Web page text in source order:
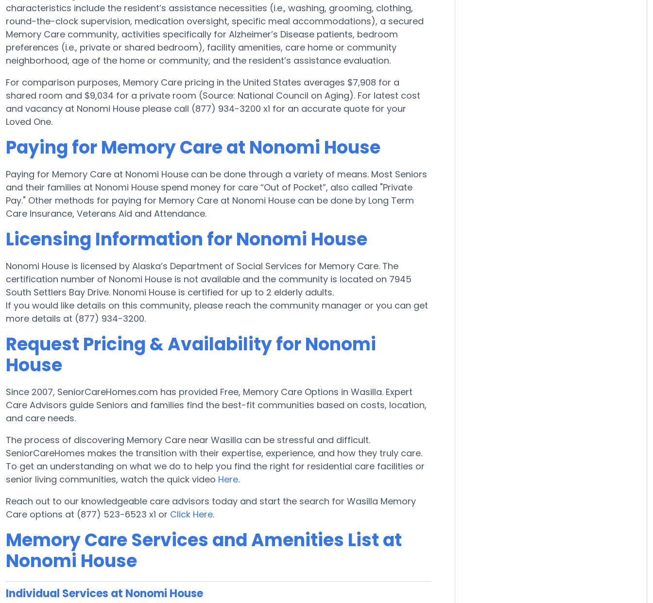
characteristics include the resident’s assistance necessities (i.e., washing, grooming, clothing,
round-the-clock supervision, medication oversight, specific meal accommodations), a secured
Memory Care community, activities specifically for Alzheimer’s Disease patients, bedroom
preferences (i.e., private or shared bedroom), facility amenities, care home or community
neighborhood, age of the home or community, and the resident’s assistance evaluation.
For comparison purposes, Memory Care pricing in the United States averages $7,908 for a
shared room and $9,034 for a private room (Source: National Council on Aging). For latest cost
and vacancy at Nonomi House please call (877) 934-3200 x1 for an accurate quote for your
Loved One.
Paying for Memory Care at Nonomi House
Paying for Memory Care at Nonomi House can be done through a variety of means. Most Seniors
and their families at Nonomi House spend money for care “Out of Pocket”, also called "Private
Pay." Other methods for paying for Memory Care at Nonomi House can be done by Long Term
Care Insurance, Veterans Aid and Attendance.
Licensing Information for Nonomi House
Nonomi House is licensed by Alaska’s Department of Social Services for Memory Care. The
certification number of Nonomi House is not available and the community is located on 7945
South Settlers Bay Drive. Nonomi House is certified for up to 2 elderly adults.
If you would like details on this community, please reach the community manager or you can get
more details at (877) 934-3200.
Request Pricing & Availability for Nonomi
House
Since 2007, SeniorCareHomes.com has provided Free, Memory Care Options in Wasilla. Expert
Care Advisors guide Seniors and families find the best-fit communities based on costs, location,
and care needs.
The process of discovering Memory Care near Wasilla can be stressful and difficult.
SeniorCareHomes makes the transition with their expertise, experience, and how they truly care.
To get an understanding on what we do to help you find the right for residential care facilities or
senior living communities, watch the quick video Here.
Reach out to our knowledgeable care advisors today and start the search for Wasilla Memory
Care options at (877) 523-6523 x1 or Click Here.
Memory Care Services and Amenities List at
Nonomi House
Individual Services at Nonomi House